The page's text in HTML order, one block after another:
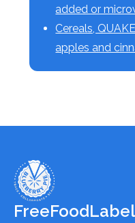
added or
Cereals,
apples and